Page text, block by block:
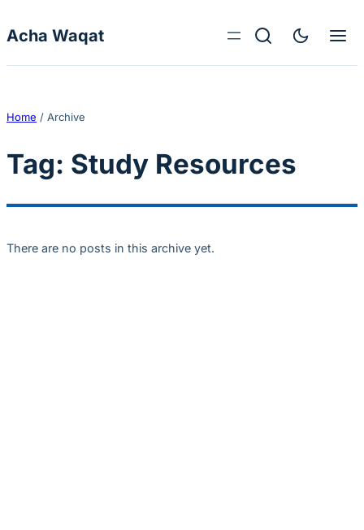
Acha Waqat
Home / Archive
Tag: Study Resources
There are no posts in this archive yet.